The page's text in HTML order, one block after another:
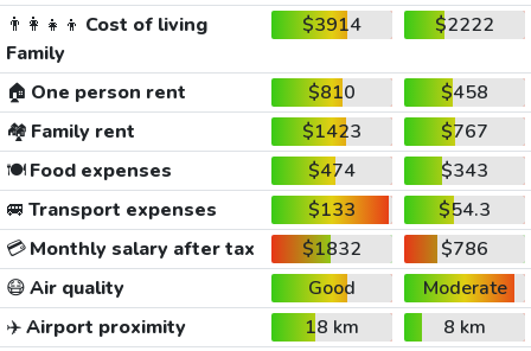
👨‍👩‍👧‍👦 Cost of living
Family
$3914 $2222
🏠 One person rent $810
$458
🏘️ Family rent $1423
$767
🍽️Food expenses $474
$343
🚐 Transport expenses $133
$54.3
💳Monthly salary after tax $1832
$786
😷Air quality Good
Moderate
✈️Airport proximity 18 km
8 km